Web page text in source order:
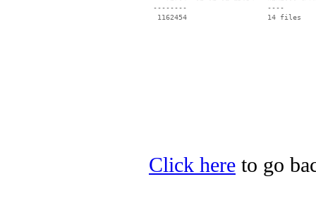
--------                   ----
Click here to go